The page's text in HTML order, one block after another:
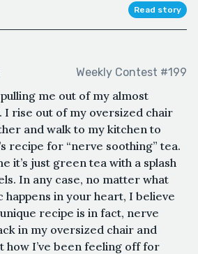
Read story
Weekly Contest #199
me out of my almost
I rise out of my oversized chair
and walk to my kitchen to
recipe for “nerve soothing” tea.
it’s just green tea with a splash
In any case, no matter what
happens in your heart, I believe
recipe is in fact, nerve
in my oversized chair and
how I’ve been feeling off for